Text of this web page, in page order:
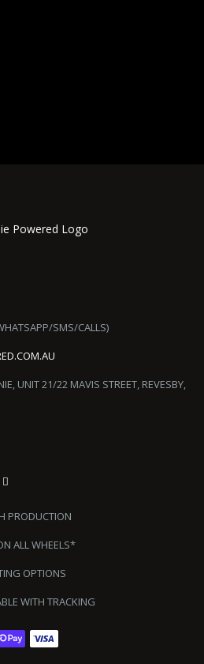
SMS/CALLS)
UNIT 21/22 MAVIS STREET, REVESBY,
PRODUCTION
ALL WHEELS*
OPTIONS
WITH TRACKING